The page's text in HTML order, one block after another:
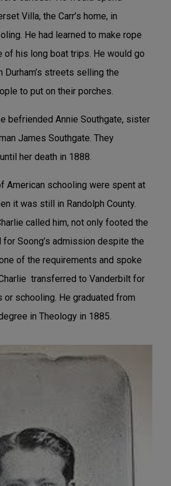
Villa, the Carr’s home, in
He had learned to make rope
of his long boat trips. He would go
Durham’s streets selling the
to put on their porches.
befriended Annie Southgate, sister
James Southgate. They
her death in 1888.
American schooling were spent at
it was still in Randolph County.
called him, not only footed the
Soong’s admission despite the
of the requirements and spoke
transferred to Vanderbilt for
or schooling. He graduated from
in Theology in 1885.